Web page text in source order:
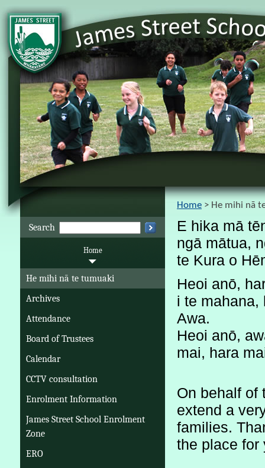
Search
Home
He mihi nā te tumuaki
Archives
Attendance
Board of Trustees
Calendar
CCTV consultation
Enrolment Information
James Street School Enrolment
Zone
ERO
Home He mihi nā
E hika mā
ngā mātua,
te Kura o
Heoi anō,
i te mahana,
Awa.
Heoi anō,
mai, hara
On behalf of
extend a
families.
the place for